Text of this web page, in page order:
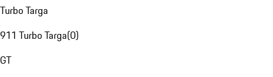
Turbo Targa
911 Turbo Targa(0)
GT